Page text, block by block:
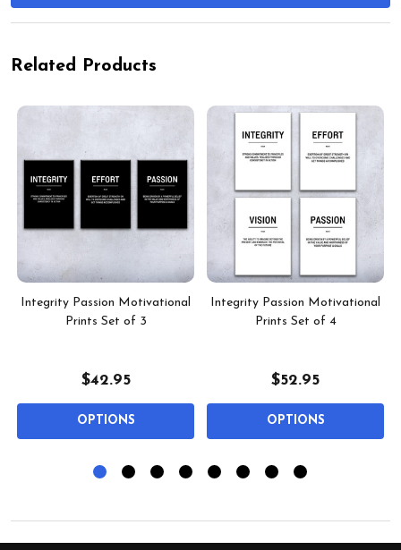
Related Products
Integrity Passion Motivational
Prints Set of 3
$42.95
OPTIONS
Integrity Passion Motivational
Prints Set of 4
$52.95
OPTIONS